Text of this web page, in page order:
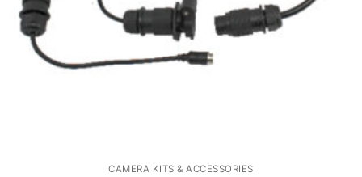
CAMERA KITS & ACCESSORIES